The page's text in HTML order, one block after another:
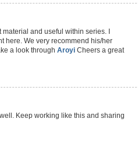
and useful within series. I
here. We very recommend his/her
a look through Aroyi Cheers a great
Keep working like this and sharing